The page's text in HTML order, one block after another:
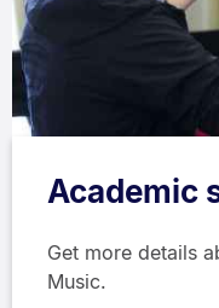
Academic
Get more details
Music.